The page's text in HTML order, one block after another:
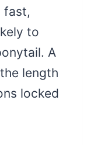
fast,
to
A
length
locked